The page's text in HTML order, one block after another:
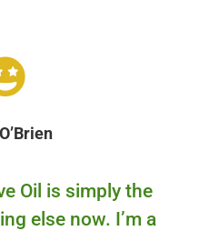
Oil is simply the
else now. I’m a